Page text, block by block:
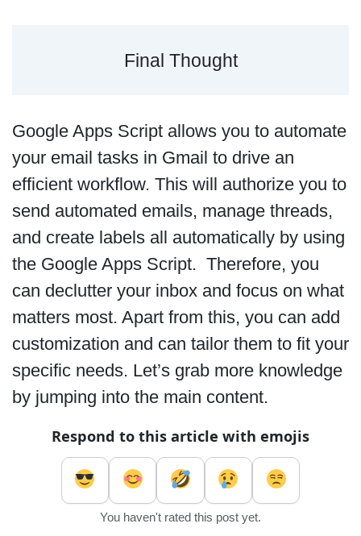
Final Thought
Google Apps Script allows you to automate
your email tasks in Gmail to drive an
efficient workflow. This will authorize you to
send automated emails, manage threads,
and create labels all automatically by using
the Google Apps Script. Therefore, you
can declutter your inbox and focus on what
matters most. Apart from this, you can add
customization and can tailor them to fit your
specific needs. Let’s grab more knowledge
by jumping into the main content.
Respond to this article with emojis
You haven't rated this post yet.